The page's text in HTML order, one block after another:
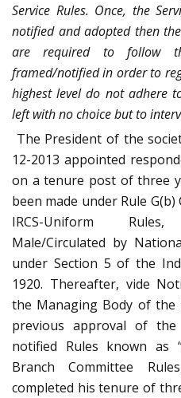
Service Rules. Once, the
notified and adopted then
are required to follow
framed/notified in order to
highest level do not adhere
left with no choice but to
The President of the
12-2013 appointed
on a tenure post of three
been made under Rule
IRCS-Uniform
Male/Circulated by
under Section 5 of the
1920. Thereafter, vide
the Managing Body of the
previous approval of
notified Rules known as
Branch Committee
completed his tenure of